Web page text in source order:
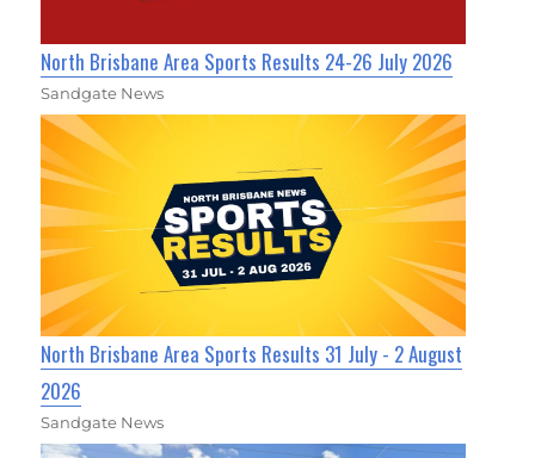
North Brisbane Area Sports Results 24-26 July 2026
Sandgate News
North Brisbane Area Sports Results 31 July - 2 August
2026
Sandgate News